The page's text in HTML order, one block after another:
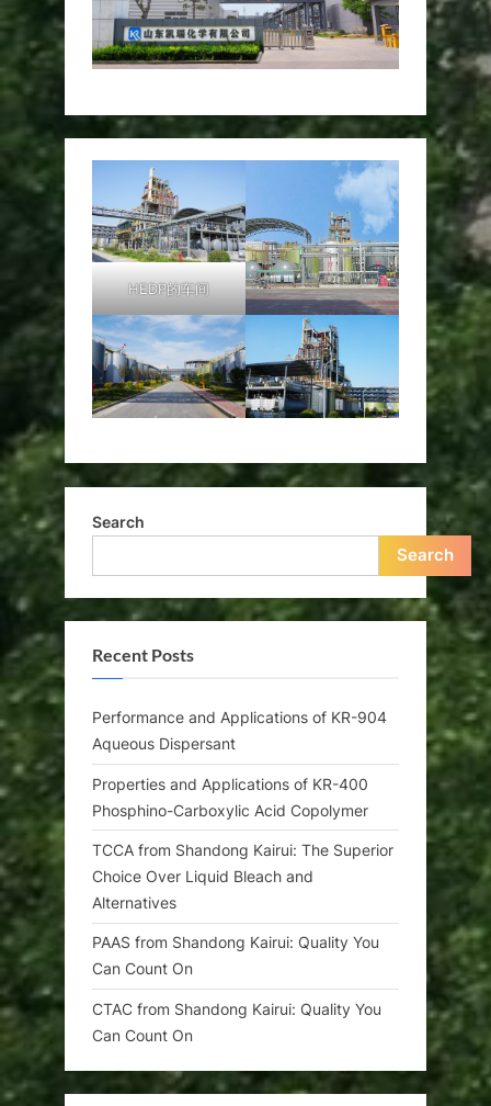
HEDP的车间
Search
Search
Recent Posts
Performance and Applications of KR-904
Aqueous Dispersant
Properties and Applications of KR-400
Phosphino-Carboxylic Acid Copolymer
TCCA from Shandong Kairui: The Superior
Choice Over Liquid Bleach and
Alternatives
PAAS from Shandong Kairui: Quality You
Can Count On
CTAC from Shandong Kairui: Quality You
Can Count On